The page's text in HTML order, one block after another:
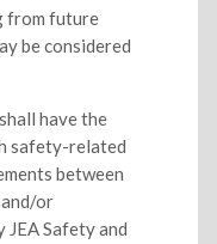
from future
be considered
have the
safety-related
between
or
Safety and